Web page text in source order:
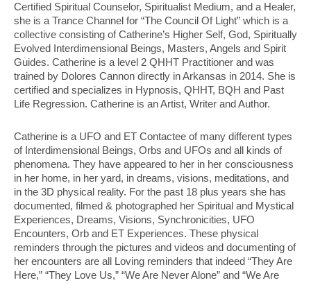
Certified Spiritual Counselor, Spiritualist Medium, and a Healer,
she is a Trance Channel for “The Council Of Light” which is a
collective consisting of Catherine’s Higher Self, God, Spiritually
Evolved Interdimensional Beings, Masters, Angels and Spirit
Guides. Catherine is a level 2 QHHT Practitioner and was
trained by Dolores Cannon directly in Arkansas in 2014. She is
certified and specializes in Hypnosis, QHHT, BQH and Past
Life Regression. Catherine is an Artist, Writer and Author.
Catherine is a UFO and ET Contactee of many different types
of Interdimensional Beings, Orbs and UFOs and all kinds of
phenomena. They have appeared to her in her consciousness
in her home, in her yard, in dreams, visions, meditations, and
in the 3D physical reality. For the past 18 plus years she has
documented, filmed & photographed her Spiritual and Mystical
Experiences, Dreams, Visions, Synchronicities, UFO
Encounters, Orb and ET Experiences. These physical
reminders through the pictures and videos and documenting of
her encounters are all Loving reminders that indeed “They Are
Here,” “They Love Us,” “We Are Never Alone” and “We Are